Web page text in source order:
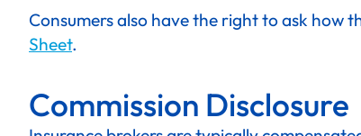
Consumers also have the right to ask how
Sheet.
Commission Disclosure